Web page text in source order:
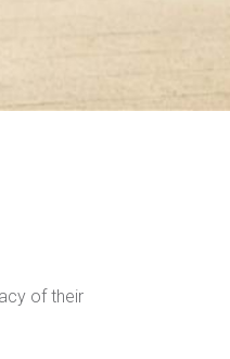
of their